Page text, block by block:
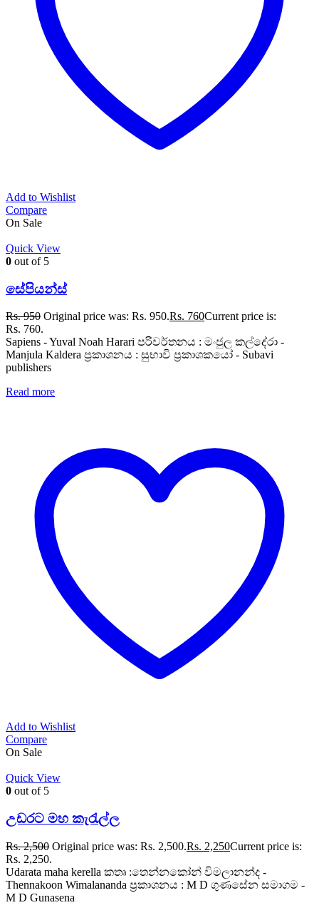
Add to Wishlist
Compare
On Sale
Quick View
0 out of 5
සේපියන්ස්
Rs.950 Original price was: Rs. 950.Rs. 760Current price is:
Rs. 760.
Sapiens - Yuval Noah Harari පරිවර්තනය : මංජුල කල්දේරා -
Manjula Kaldera ප්‍රකාශනය : සුභාවි ප්‍රකාශකයෝ - Subavi
publishers
Read more
Add to Wishlist
Compare
On Sale
Quick View
0 out of 5
උඩරට මහ කැරැල්ල
Rs.2,500 Original price was: Rs. 2,500.Rs. 2,250Current price is:
Rs. 2,250.
Udarata maha kerella කතෘ :තෙන්නකෝන් විමලානන්ද -
Thennakoon Wimalananda ප්‍රකාශනය : M D ගුණසේන සමාගම -
M D Gunasena